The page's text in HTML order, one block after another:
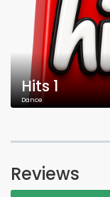
Hits 1
Dance
Reviews